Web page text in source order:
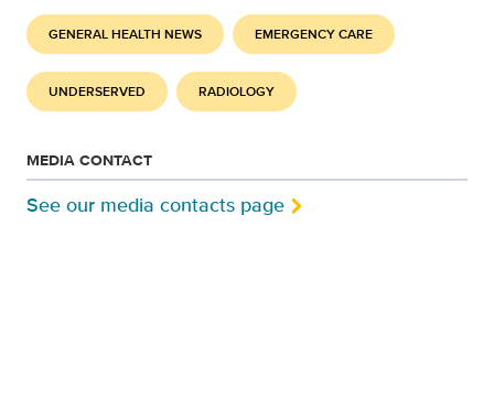
GENERAL HEALTH NEWS EMERGENCY CARE
UNDERSERVED RADIOLOGY
MEDIA CONTACT
See our media contacts page